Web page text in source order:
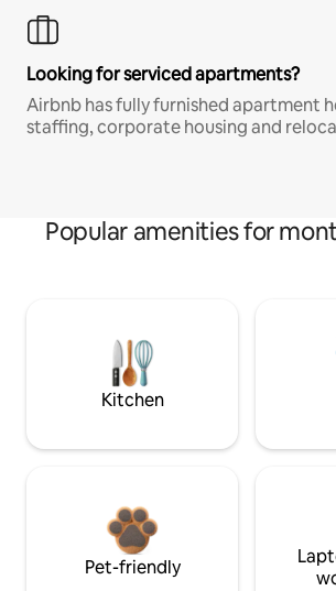
Looking for serviced apartments?
Airbnb has fully furnished apartment
staffing, corporate housing and
Popular amenities for
Kitchen
Pet-friendly